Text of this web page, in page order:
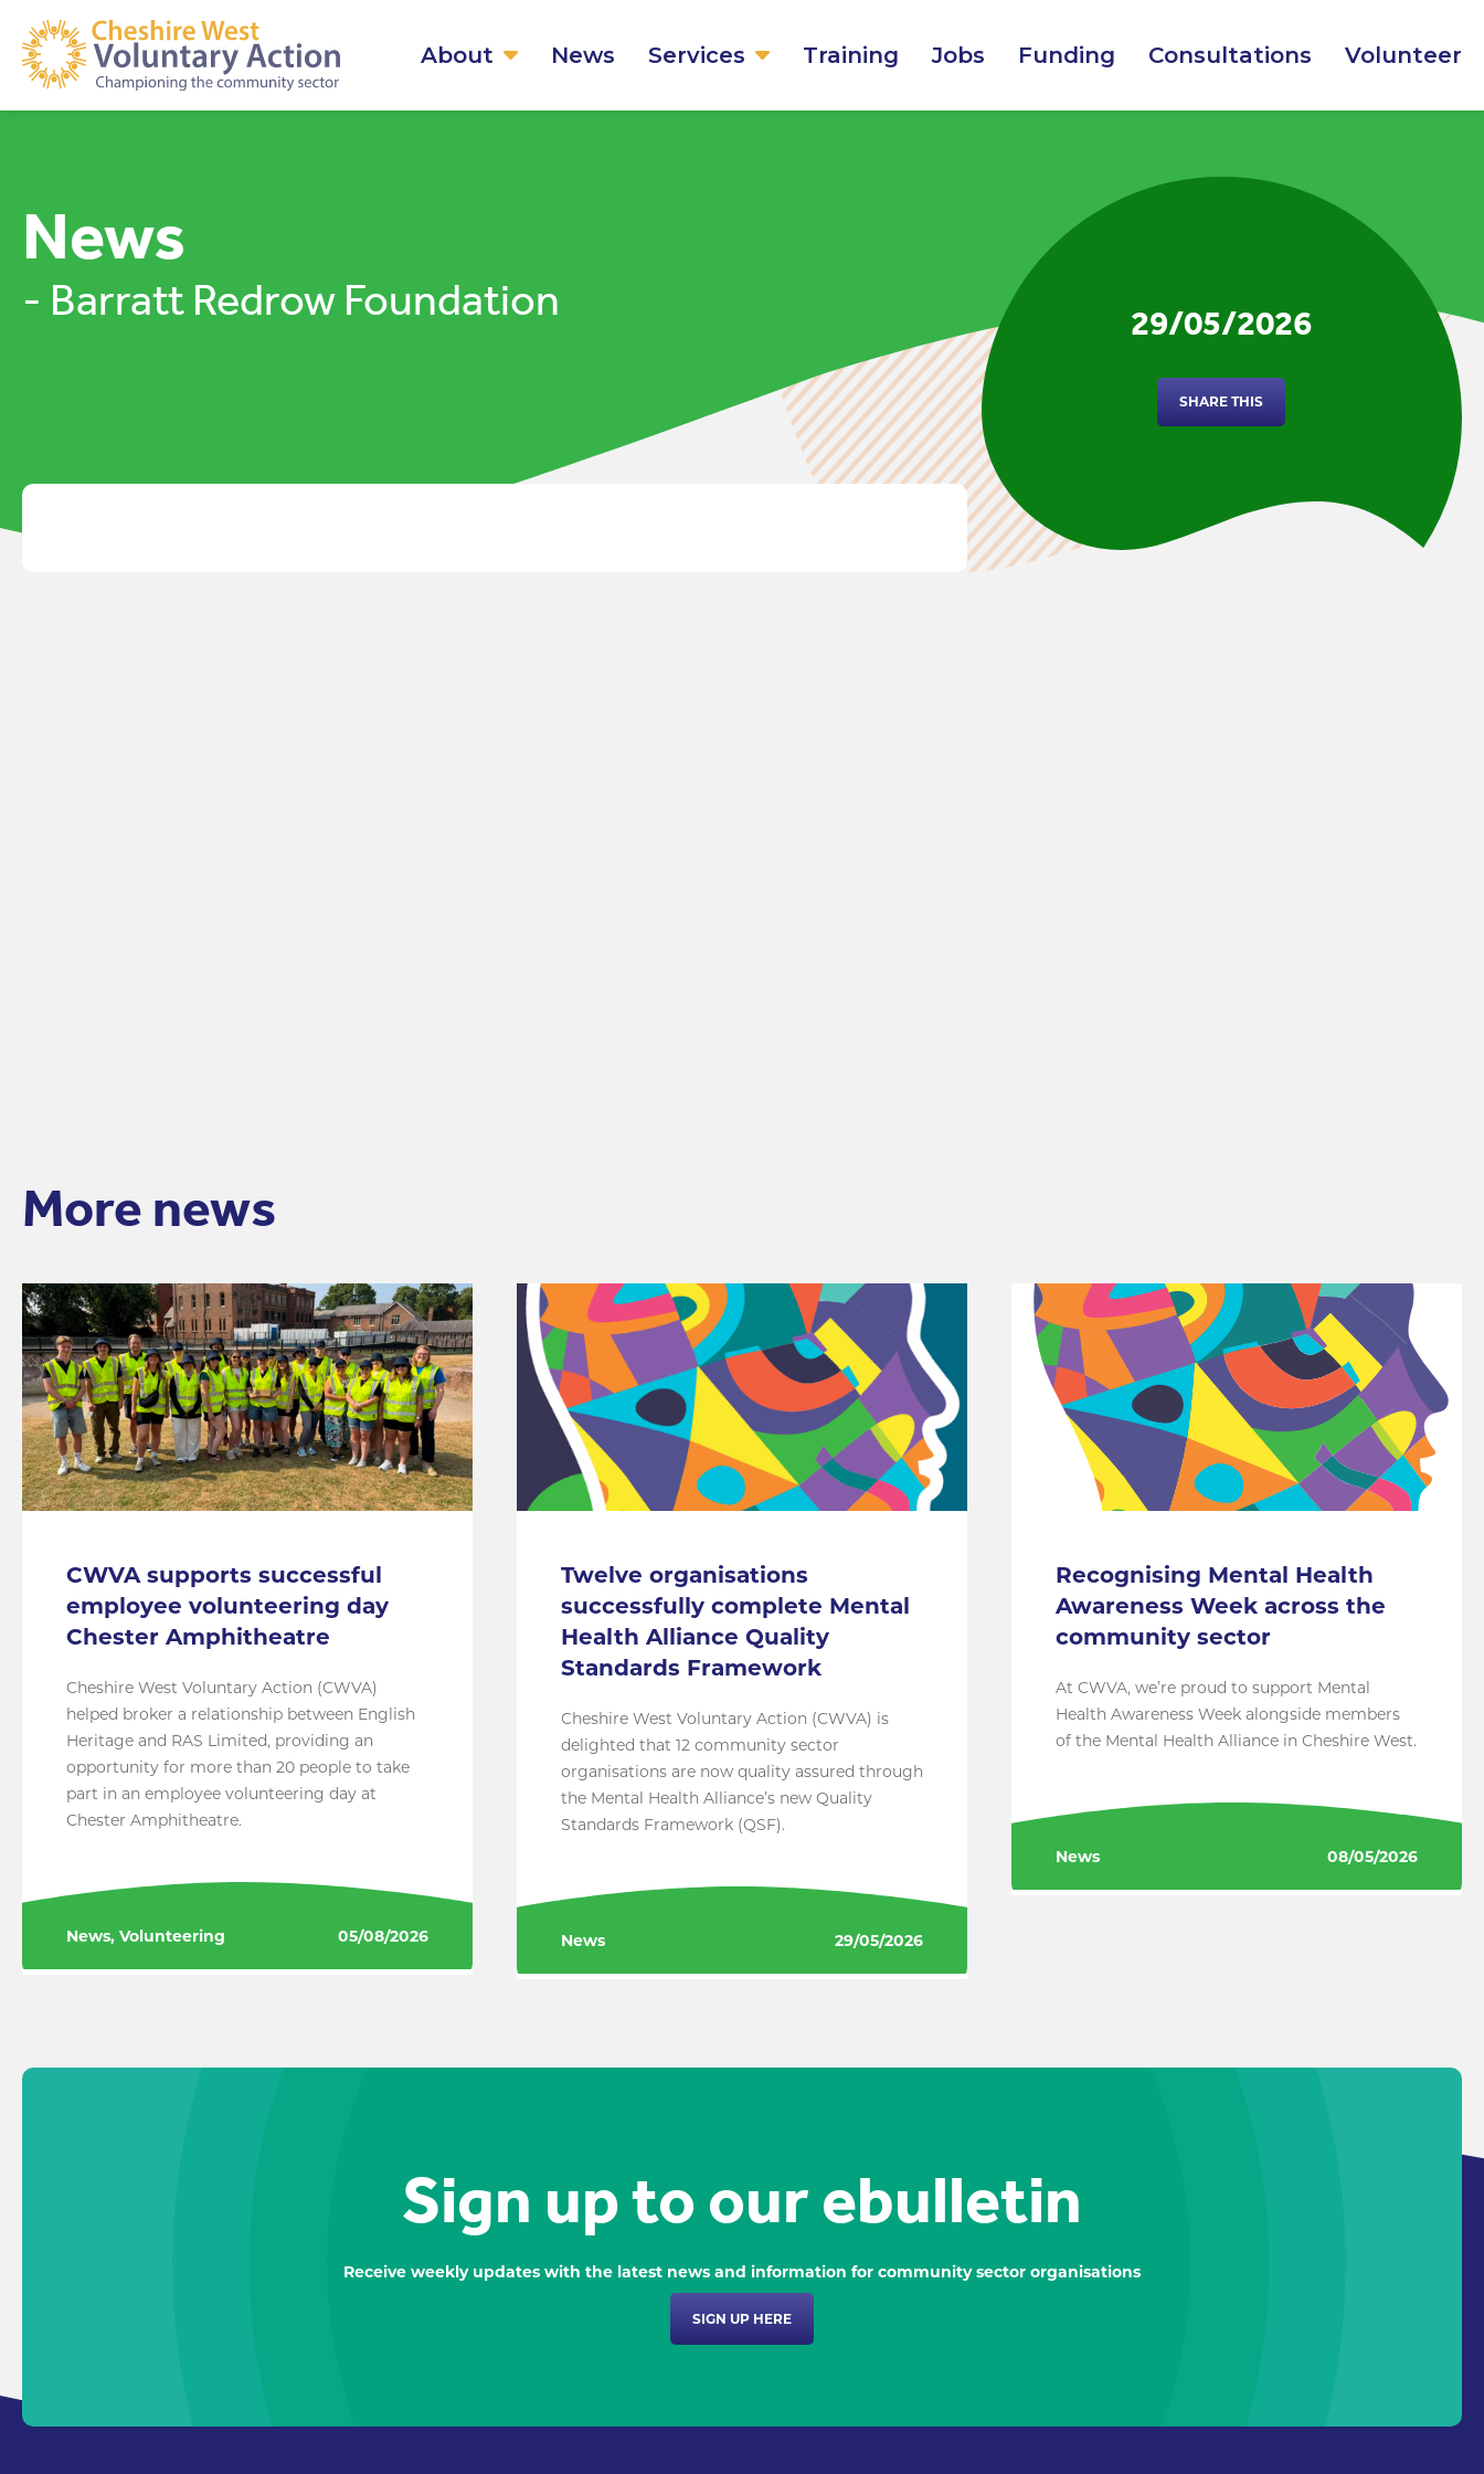
About News Services Training Jobs Funding Consultations Volunteer
News
- Barratt Redrow Foundation 29/05/2026
SHARE THIS
More news
CWVA supports successful
employee volunteering day
Chester Amphitheatre
Cheshire West Voluntary Action (CWVA)
helped broker a relationship between English
Heritage and RAS Limited, providing an
opportunity for more than 20 people to take
part in an employee volunteering day at
Chester Amphitheatre.
News, Volunteering 05/08/2026
Twelve organisations
successfully complete Mental
Health Alliance Quality
Standards Framework
Cheshire West Voluntary Action (CWVA) is
delighted that 12 community sector
organisations are now quality assured through
the Mental Health Alliance’s new Quality
Standards Framework (QSF).
News 29/05/2026
Recognising Mental Health
Awareness Week across the
community sector
At CWVA, we’re proud to support Mental
Health Awareness Week alongside members
of the Mental Health Alliance in Cheshire West.
News 08/05/2026
Sign up to our ebulletin
Receive weekly updates with the latest news and information for community sector organisations
SIGN UP HERE